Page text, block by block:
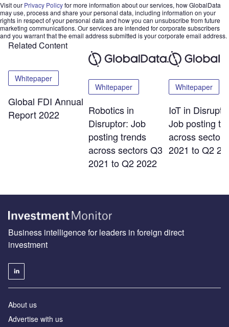
Visit our Privacy Policyfor more information about our services, how GlobalData
may use, process and share your personal data, including information on your
rights in respect of your personal data and how you can unsubscribe from future
marketing communications. Our services are intended for corporate subscribers
and you warrant that the email address submitted is your corporate email address.
Related Content
Whitepaper
Global FDI Annual
Report 2022
Whitepaper
Robotics in
Disruptor: Job
posting trends
across sectors Q3
2021 to Q2 2022
Whitepaper
IoT in
Job posting
across
2021 to Q2
Business intelligence for leaders in foreign direct
investment
About us
Advertise with us